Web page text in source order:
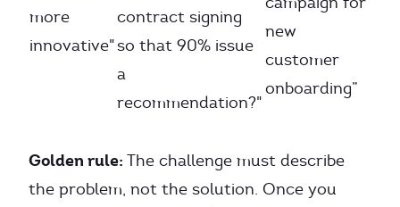
more
innovative"
contract signing
so that 90% issue
a
recommendation?"
new
customer
onboarding”
Golden rule: The challenge must describe
the problem, not the solution. Once you